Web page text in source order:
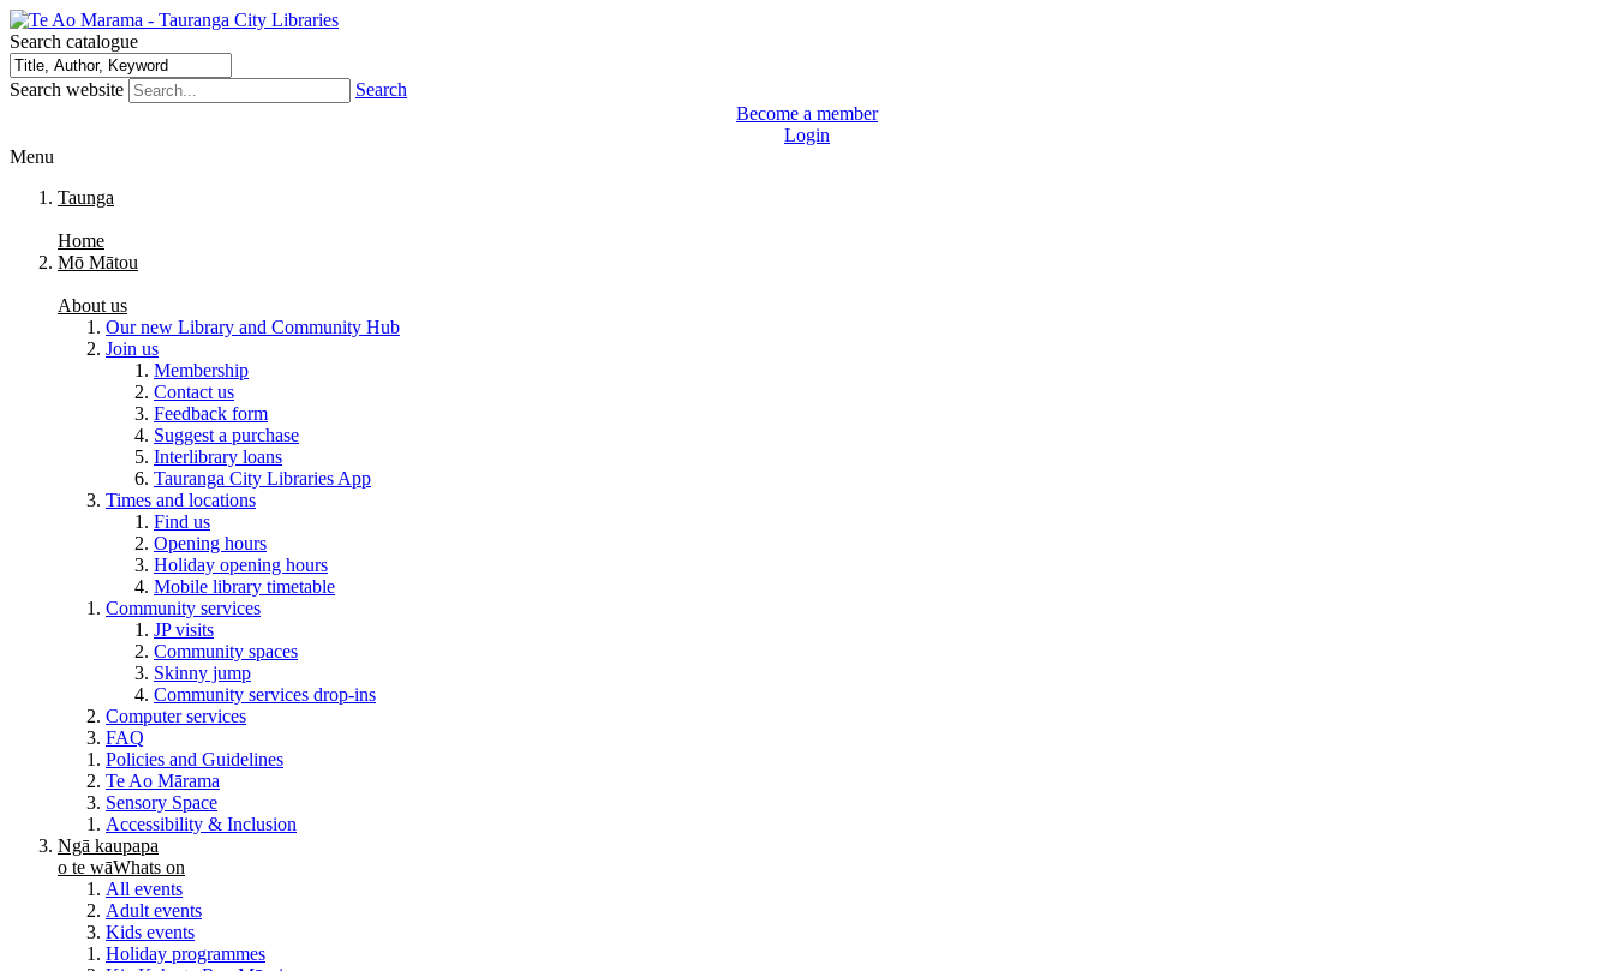
Search catalogue
Search website
Search
Become a member
Login
Menu
Taunga
Home
Mō Mātou
About us
Our new Library and Community Hub
Join us
Membership
Contact us
Feedback form
Suggest a purchase
Interlibrary loans
Tauranga City Libraries App
Times and locations
Find us
Opening hours
Holiday opening hours
Mobile library timetable
Community services
JP visits
Community spaces
Skinny jump
Community services drop-ins
Computer services
FAQ
Policies and Guidelines
Te Ao Mārama
Sensory Space
Accessibility & Inclusion
Ngā kaupapa
o te wāWhats on
All events
Adult events
Kids events
Holiday programmes